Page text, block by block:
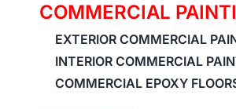
COMMERCIAL
EXTERIOR COMMERCIAL
INTERIOR COMMERCIAL
COMMERCIAL EPOXY